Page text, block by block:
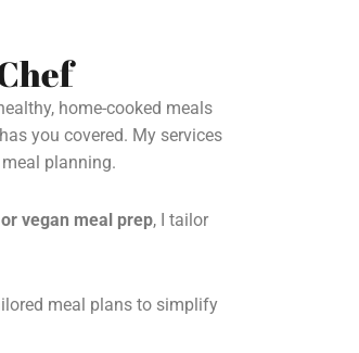
home-cooked meals
you covered. My services
planning.
vegan meal prep, I tailor
meal plans to simplify